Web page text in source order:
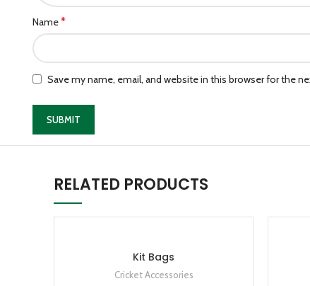
Name*
Save my name, email, and website in this browser for the
RELATED PRODUCTS
Kit Bags
Cricket Accessories